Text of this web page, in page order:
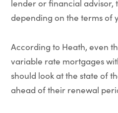
lender or financial advisor,
depending on the terms of
According to Heath, even
variable rate mortgages
should look at the state of
ahead of their renewal